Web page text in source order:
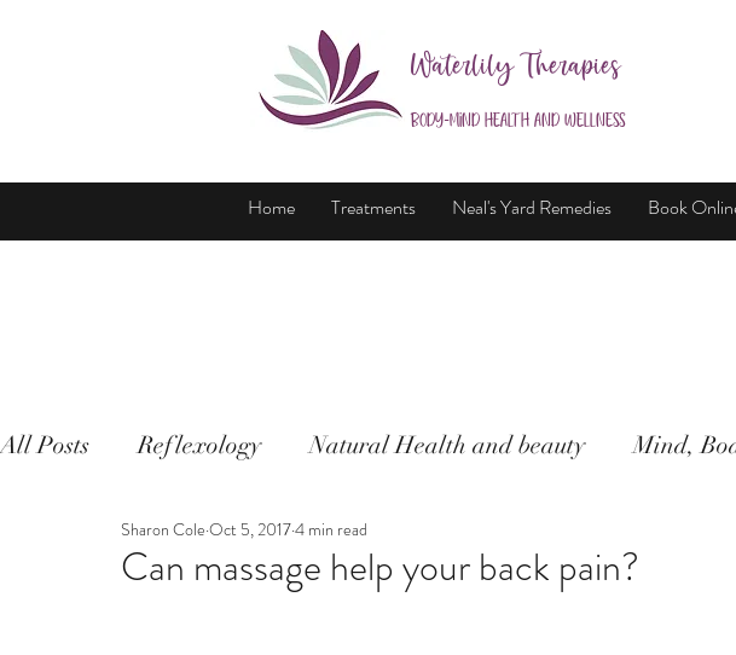
Waterlily Therapies
Body-Mind Health and Wellness
Home Treatments Neal's Yard Remedies Book
All Posts Reflexology Natural Health and beauty Mind,
Home remedies Stress Happiness
Can massage help your back pain?
Sharon Cole Oct 5, 20174 min read